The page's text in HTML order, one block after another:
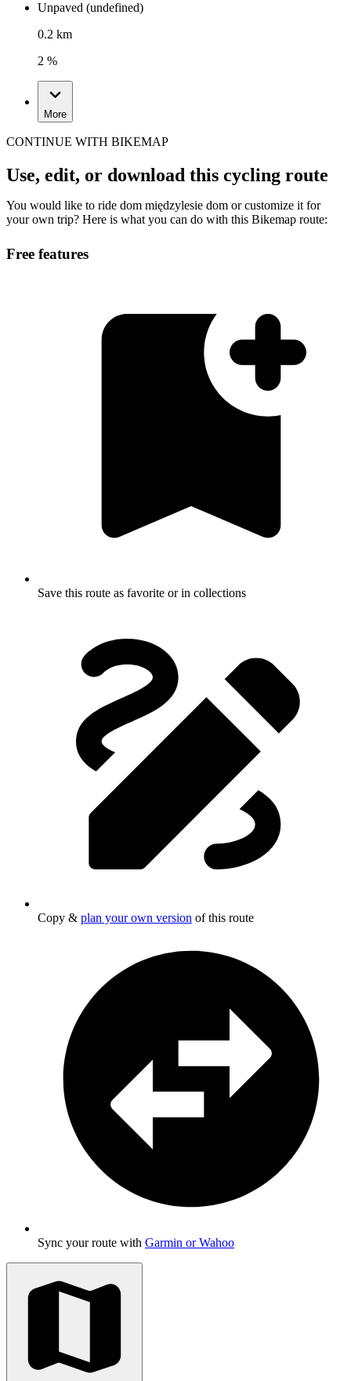
Unpaved (undefined)
0.2 km
2 %
More
CONTINUE WITH BIKEMAP
Use, edit, or download this cycling route
You would like to ride dom międzylesie dom or customize it for
your own trip? Here is what you can do with this Bikemap route:
Free features
Save this route as favorite or in collections
Copy & plan your own version of this route
Sync your route with Garmin or Wahoo